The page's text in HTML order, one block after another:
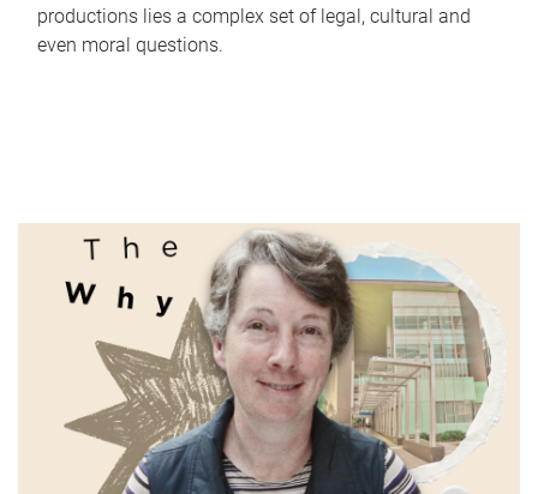
productions lies a complex set of legal, cultural and
even moral questions.